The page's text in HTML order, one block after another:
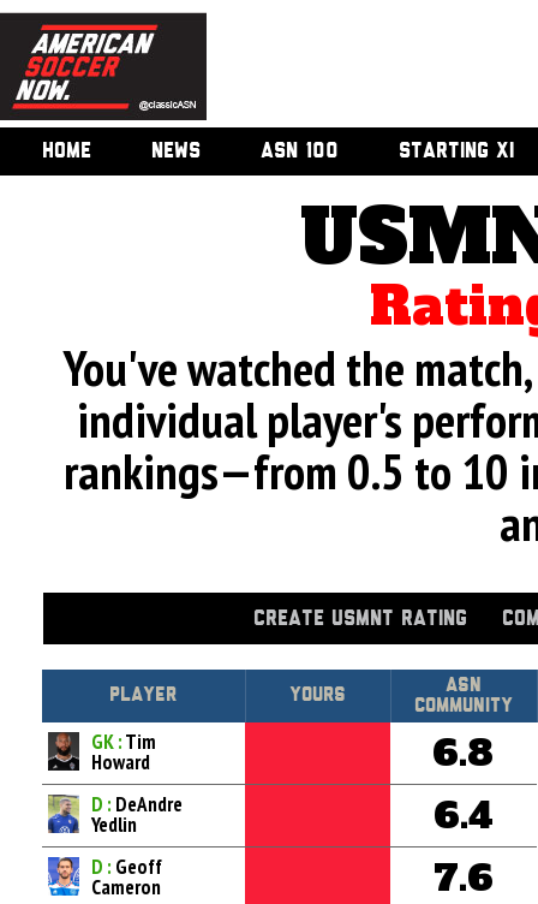
HOME NEWS ASN 100 STARTING XI
You've watched the
individual player's
rankings—from 0.5 to 10
CREATE USMNT RATING
Player Yours
Asn
Community
GK :Tim
Howard 6.8
D : DeAndre
Yedlin 6.4
D : Geoff
Cameron 7.6